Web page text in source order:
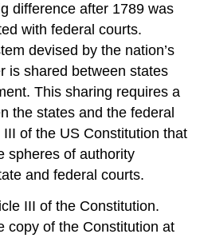
difference after 1789 was
with federal courts.
devised by the nation’s
is shared between states
This sharing requires a
the states and the federal
of the US Constitution that
spheres of authority
and federal courts.
III of the Constitution.
copy of the Constitution at